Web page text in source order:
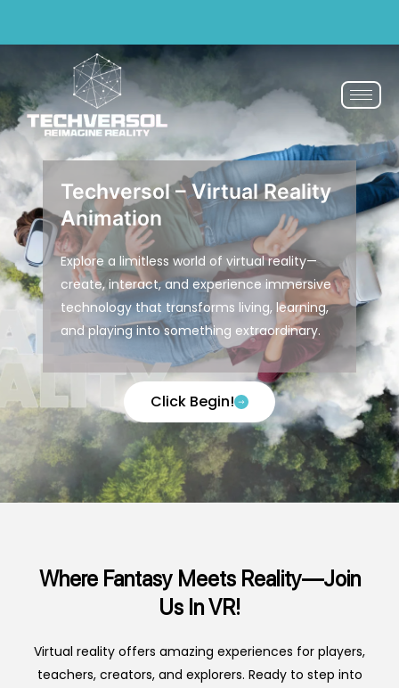
Why pay? Free services never felt this good! Avail now
Techversol – Virtual Reality
Animation
Explore a limitless world of virtual reality—
create, interact, and experience immersive
technology that transforms living, learning,
and playing into something extraordinary.
Click Begin!
Where Fantasy Meets Reality—Join
Us In VR!
Virtual reality offers amazing experiences for players,
teachers, creators, and explorers. Ready to step into